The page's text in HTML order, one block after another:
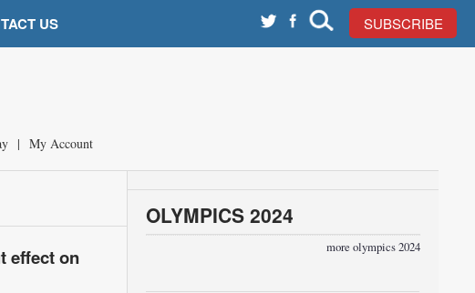
US SUBSCRIBE
| My Account
effect on
OLYMPICS 2024
more olympics 2024